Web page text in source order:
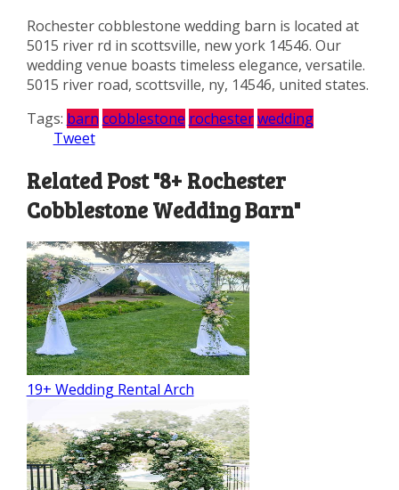
Rochester cobblestone wedding barn is located at
5015 river rd in scottsville, new york 14546. Our
wedding venue boasts timeless elegance, versatile.
5015 river road, scottsville, ny, 14546, united states.
Tags: barn cobblestone rochester wedding
Tweet
Related Post "8+ Rochester
Cobblestone Wedding Barn"
19+ Wedding Rental Arch